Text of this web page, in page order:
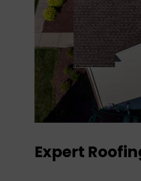
Expert